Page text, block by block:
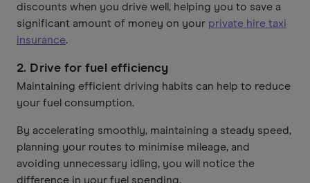
discounts when you drive well, helping you to save a
significant amount of money on your private hire taxi
insurance.
2. Drive for fuel efficiency
Maintaining efficient driving habits can help to reduce
your fuel consumption.
By accelerating smoothly, maintaining a steady speed,
planning your routes to minimise mileage, and
avoiding unnecessary idling, you will notice the
difference in your fuel spending.